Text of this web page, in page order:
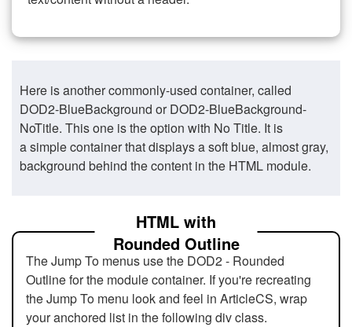
Here is another commonly-used container, called
DOD2-BlueBackground or DOD2-BlueBackground-
NoTitle. This one is the option with No Title. It is
a simple container that displays a soft blue, almost gray,
background behind the content in the HTML module.
HTML with
Rounded Outline
The Jump To menus use the DOD2 - Rounded
Outline for the module container. If you're recreating
the Jump To menu look and feel in ArticleCS, wrap
your anchored list in the following div class.